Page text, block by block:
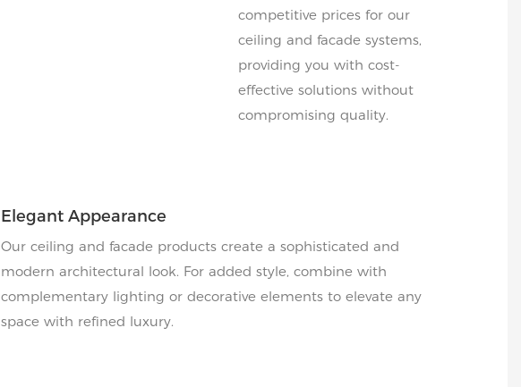
competitive prices for our
ceiling and facade systems,
providing you with cost-
effective solutions without
compromising quality.
Elegant Appearance
Our ceiling and facade products create a sophisticated and
modern architectural look. For added style, combine with
complementary lighting or decorative elements to elevate any
space with refined luxury.